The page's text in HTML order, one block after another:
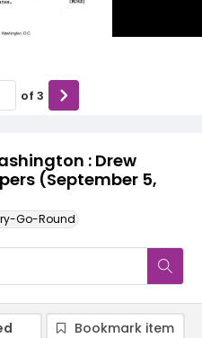
: Drew
(September 5,
Go-Round
of 3
Bookmark item